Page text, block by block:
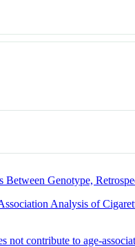
Between Genotype,
Analysis of
not contribute to age-